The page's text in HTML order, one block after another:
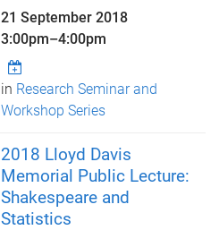
21 September 2018
3:00pm–4:00pm
in Research Seminar and
Workshop Series
2018 Lloyd Davis
Memorial Public Lecture:
Shakespeare and
Statistics